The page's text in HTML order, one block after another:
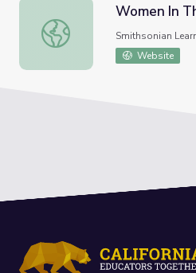
Women In The Workplace
Women In
Smithsonian
Website